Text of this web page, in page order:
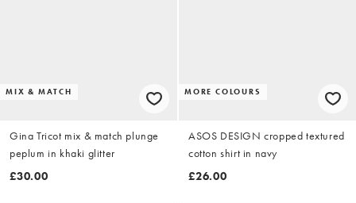
MIX & MATCH
Gina Tricot mix & match plunge
peplum in khaki glitter
£30.00
MORE COLOURS
ASOS DESIGN cropped textured
cotton shirt in navy
£26.00